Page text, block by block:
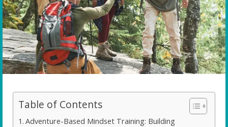
Table of Contents
Adventure-Based Mindset Training: Building